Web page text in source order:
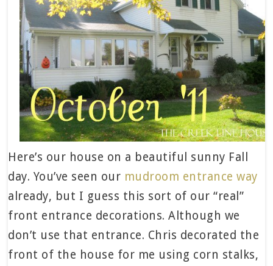
Here’s our house on a beautiful sunny Fall
day. You’ve seen our mudroom entrance way
already, but I guess this sort of our “real”
front entrance decorations. Although we
don’t use that entrance. Chris decorated the
front of the house for me using corn stalks,